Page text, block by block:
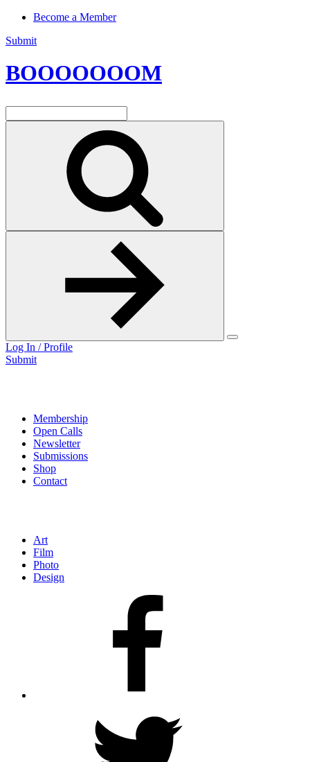
Become a Member
Submit
BOOOOOOOM
Log In / Profile
Submit
Membership
Open Calls
Newsletter
Submissions
Shop
Contact
Art
Film
Photo
Design